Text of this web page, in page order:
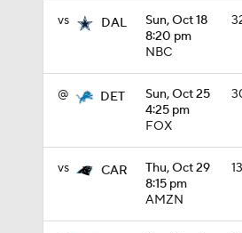
vs DAL
Sun, Oct 18
8:20 pm
NBC
@ DET
Sun, Oct 25
4:25 pm
FOX
vs CAR
Thu, Oct 29
8:15 pm
AMZN
13